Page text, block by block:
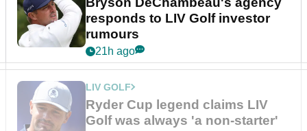
responds to LIV Golf investor
rumours
21h ago
LIV GOLF
Ryder Cup legend claims LIV
Golf was always 'a non-starter'